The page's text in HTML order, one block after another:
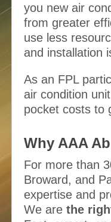
you new air
from greater
use less
and installation
As an FPL
air condition
pocket costs to
Why AAA
For more than
Broward, and
expertise and
We are the